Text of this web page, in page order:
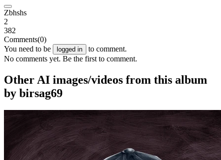
Zbhshs
2
382
Comments(0)
You need to be
logged in
to comment.
No comments yet. Be the first to comment.
Other AI images/videos from this album
by birsag69